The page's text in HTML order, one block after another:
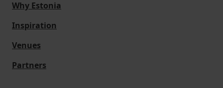
Why Estonia
Inspiration
Venues
Partners